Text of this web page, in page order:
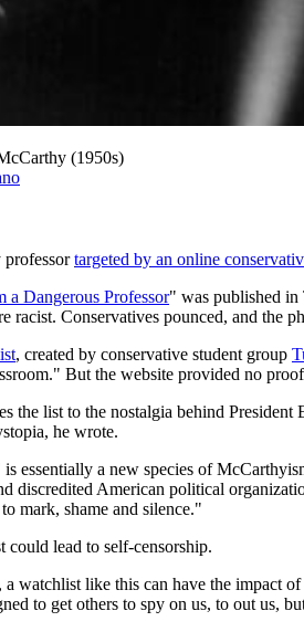
(1950s)
targeted by an online
a Dangerous Professor" was published in
racist. Conservatives pounced, and the
, created by conservative student group
But the website provided no
the list to the nostalgia behind
he wrote.
essentially a new species of
discredited American political
mark, shame and silence."
could lead to self-censorship.
watchlist like this can have the impact
to get others to spy on us, to out us,